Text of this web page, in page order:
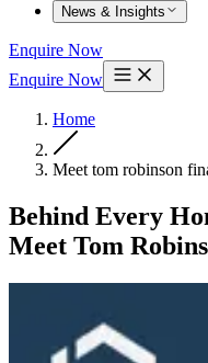
News & Insights
Enquire Now
Enquire Now
Home
Meet tom robinson
Behind Every
Meet Tom